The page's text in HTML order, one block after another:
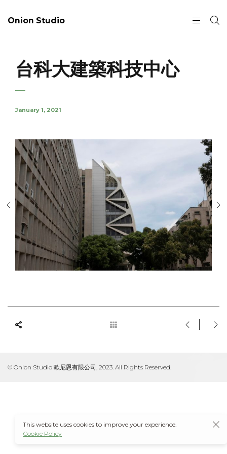
Onion Studio
台科大建築科技中心
January 1, 2021
© Onion Studio 歐尼恩有限公司, 2023. All Rights Reserved.
This website uses cookies to improve your experience.
Cookie Policy